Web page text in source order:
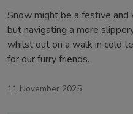
Snow might be a festive
but navigating a more
whilst out on a walk in cold
for our furry friends.
11 November 2025